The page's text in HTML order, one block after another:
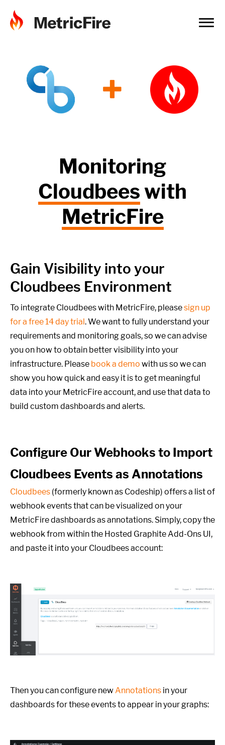
+
Monitoring
Cloudbees with
MetricFire
Gain Visibility into your
Cloudbees Environment
To integrate Cloudbees with MetricFire, pleasesign up
for a free 14 day trial. We want to fully understand your
requirements and monitoring goals,so we can advise
you on how to obtain better visibility into your
infrastructure. Please book a demo with us so we can
show you how quick and easy it is to get meaningful
data into your MetricFire account, and use that data to
build custom dashboards and alerts.
Configure Our Webhooks to Import
Cloudbees Events as Annotations
Cloudbees (formerly known as Codeship) offers a list of
webhook events that can be visualized on your
MetricFire dashboards as annotations. Simply, copy the
webhook from within the Hosted Graphite Add-Ons UI,
and paste it into your Cloudbees account:
Then you can configure new Annotations in your
dashboards for these events to appear in your graphs: